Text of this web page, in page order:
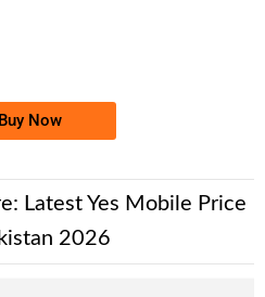
Buy Now
Latest Yes Mobile Price
2026